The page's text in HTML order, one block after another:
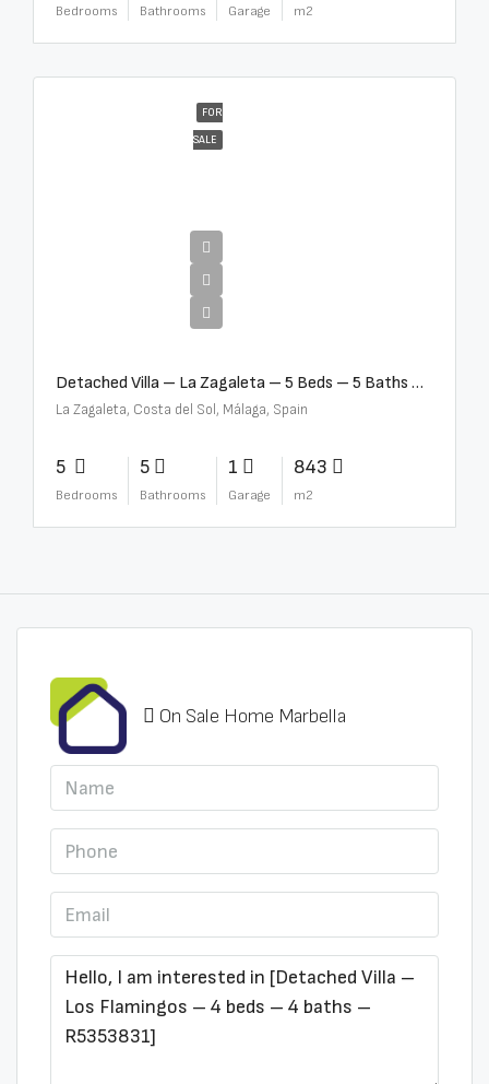
Bedrooms Bathrooms Garage m2
FOR
SALE
Detached Villa – La Zagaleta – 5 Beds – 5 Baths – R5069710
La Zagaleta, Costa del Sol, Málaga, Spain
5
Bedrooms
5
Bathrooms
1
Garage
843
m2
On Sale Home Marbella